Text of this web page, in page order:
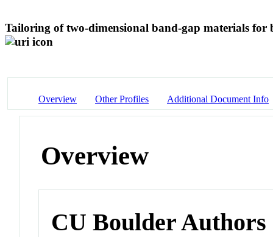
Tailoring of two-dimensional band-gap materials
Overview Other Profiles Additional Document Info
Overview
CU Boulder Authors